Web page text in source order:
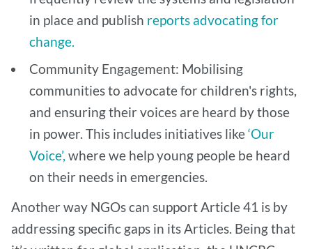
in place and publish reports advocating for
change.
Community Engagement: Mobilising
communities to advocate for children's rights,
and ensuring their voices are heard by those
in power. This includes initiatives like‘Our
Voice’, where we help young people be heard
on their needs in emergencies.
Another way NGOs can support Article 41 is by
addressing specific gaps in its Articles. Being that